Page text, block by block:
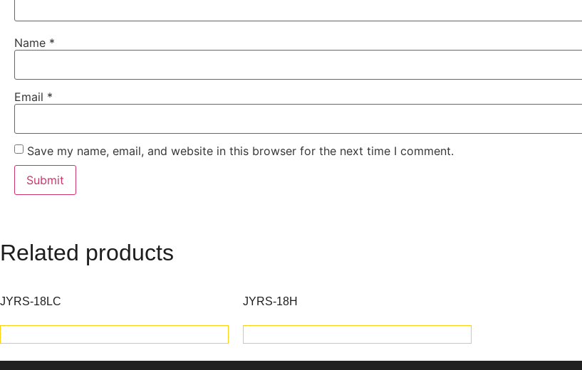
Name *
Email *
Save my name, email, and website in this browser for the next time I comment.
Related products
JYRS-18LC JYRS-18H